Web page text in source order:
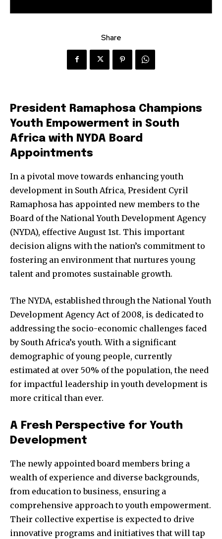
Share
President Ramaphosa Champions
Youth Empowerment in South
Africa with NYDA Board
Appointments
In a pivotal move towards enhancing youth
development in South Africa, President Cyril
Ramaphosa has appointed new members to the
Board of the National Youth Development Agency
(NYDA), effective August 1st. This important
decision aligns with the nation’s commitment to
fostering an environment that nurtures young
talent and promotes sustainable growth.
The NYDA, established through the National Youth
Development Agency Act of 2008, is dedicated to
addressing the socio-economic challenges faced
by South Africa’s youth. With a significant
demographic of young people, currently
estimated at over 50% of the population, the need
for impactful leadership in youth development is
more critical than ever.
A Fresh Perspective for Youth
Development
The newly appointed board members bring a
wealth of experience and diverse backgrounds,
from education to business, ensuring a
comprehensive approach to youth empowerment.
Their collective expertise is expected to drive
innovative programs and initiatives that will tap